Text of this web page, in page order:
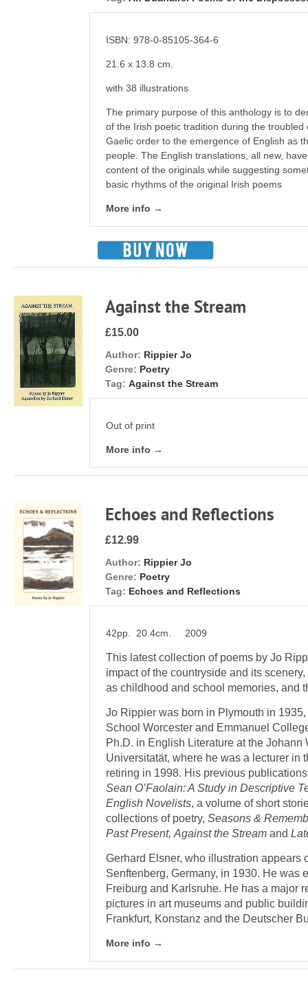
ISBN: 978-0-85105-364-6
21.6 x 13.8 cm.
with 38 illustrations.
The primary purpose of this anthology is to
of the Irish poetic tradition during the
Gaelic order to the emergence of English as
people. The English translations, all new,
content of the originals while suggesting
basic rhythms of the original Irish poems
More info →
Against the Stream
£15.00
Author: Rippier Jo
Genre: Poetry
Tag: Against the Stream
Out of print
More info →
Echoes and Reflections
£12.99
Author: Rippier Jo
Genre: Poetry
Tag: Echoes and Reflections
42pp. 20.4cm. 2009
This latest collection of poems by Jo
impact of the countryside and its
as childhood and school memories, and
Jo Rippier was born in Plymouth in
School Worcester and Emmanuel
Ph.D. in English Literature at the Johann
Universitatät, where he was a lecturer in
retiring in 1998. His previous
Sean O’Faolain: A Study in Descriptive
English Novelists, a volume of short
collections of poetry,Seasons &
Past Present, Against the Streamand
Gerhard Elsner, who illustration appears
Senftenberg, Germany, in 1930. He was
Freiburg and Karlsruhe. He has a major
pictures in art museums and public
Frankfurt, Konstanz and the Deutscher
More info →